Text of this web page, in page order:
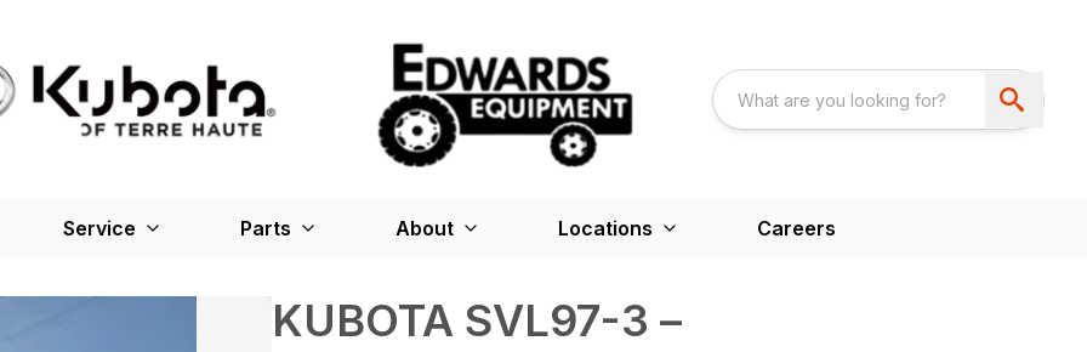
Service Parts About Locations Careers
KUBOTA SVL97-3 –